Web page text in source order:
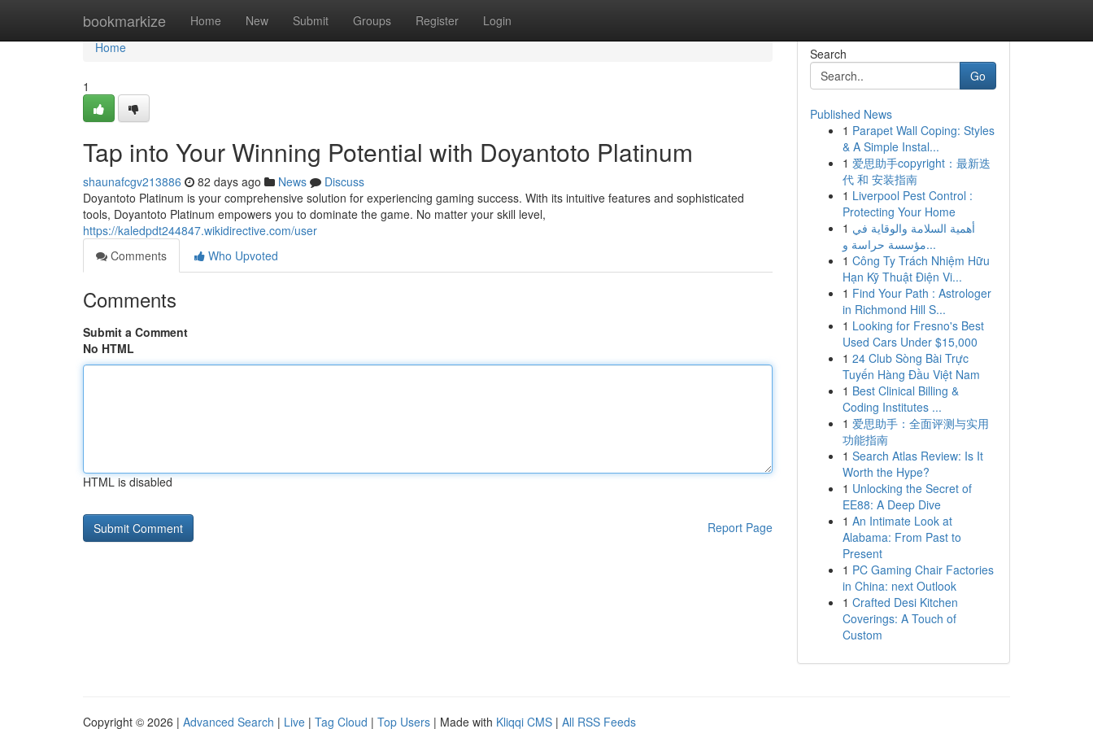
bookmarkize Home New Submit Groups Register Login
Home
Home
1
Tap into Your Winning Potential with Doyantoto Platinum
shaunafcgv213886 82 days ago News
Discuss
Doyantoto Platinum is your comprehensive solution for experiencing gaming success. With its intuitive features and sophisticated
tools, Doyantoto Platinum empowers you to dominate the game. No matter your skill level,
https://kaledpdt244847.wikidirective.com/user
Comments
Who Upvoted
Comments
Submit a Comment
No HTML
HTML is disabled
Report Page
Search
Go
Published News
1 Parapet Wall Coping: Styles
& A Simple Instal...
1 爱思助手copyright：最新迭
代 和 安装指南
1 Liverpool Pest Control :
Protecting Your Home
1 أهمية السلامة والوقاية في
مؤسسة حراسة و...
1 Công Ty Trách Nhiệm Hữu
Hạn Kỹ Thuật Điện Vi...
1 Find Your Path : Astrologer
in Richmond Hill S...
1 Looking for Fresno's Best
Used Cars Under $15,000
1 24 Club Sòng Bài Trực
Tuyến Hàng Đầu Việt Nam
1 Best Clinical Billing &
Coding Institutes ...
1 爱思助手：全面评测与实用
功能指南
1 Search Atlas Review: Is It
Worth the Hype?
1 Unlocking the Secret of
EE88: A Deep Dive
1 An Intimate Look at
Alabama: From Past to
Present
1 PC Gaming Chair Factories
in China: next Outlook
1 Crafted Desi Kitchen
Coverings: A Touch of
Custom
Copyright © 2026 | Advanced Search | Live | Tag Cloud | Top Users | Made with Kliqqi CMS | All RSS Feeds